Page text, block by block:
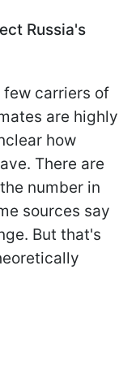
Russia's
carriers of
are highly
how
There are
number in
sources say
But that's